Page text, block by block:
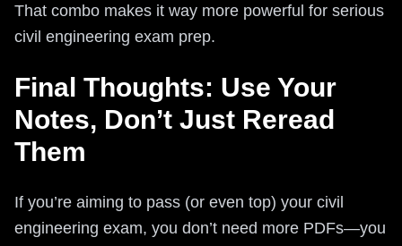
That combo makes it way more powerful for serious
civil engineering exam prep.
Final Thoughts: Use Your
Notes, Don’t Just Reread
Them
If you’re aiming to pass (or even top) your civil
engineering exam, you don’t need more PDFs—you